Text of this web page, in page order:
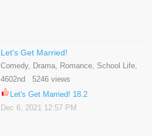
Let's Get Married!
Comedy, Drama, Romance, School Life,
Shoujo, Slice Of Life
4602nd 5246 views
Let's Get Married! 18.2
Dec 6, 2021 12:57 PM